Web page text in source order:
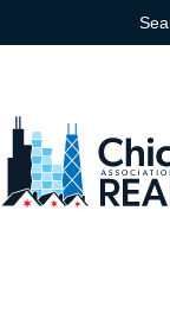
Help